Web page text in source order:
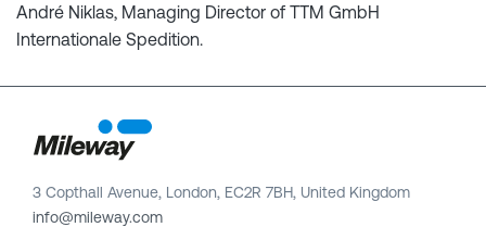
André Niklas, Managing Director of TTM GmbH
Internationale Spedition.
3 Copthall Avenue, London, EC2R 7BH, United Kingdom
info@mileway.com